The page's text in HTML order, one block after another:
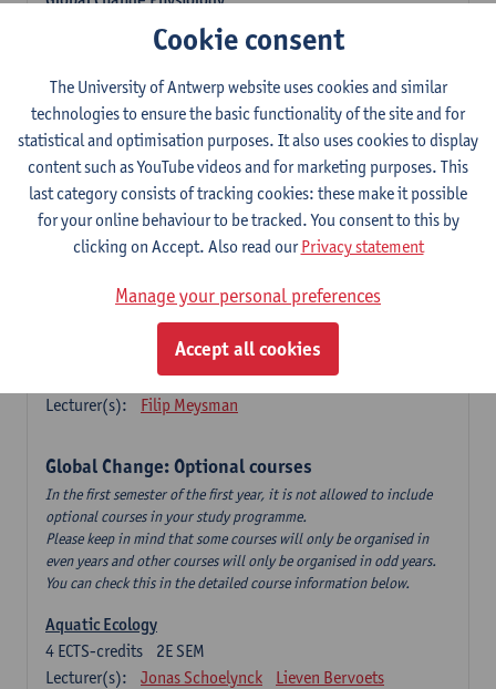
1E SEM
Gudrun De Boeck Han Asard
Omics in a Changing Environment
2E SEM
5ECTS-credits
Lecturer(s):
Gerrit Beemster
Els Prinsen
Hannes Svardal
Geert Van Raemdonck
Global Change: compulsory courses year 1 or 2
in an even year) so you follow this course in year 1 or year 2 of
your master.
Marine Ecosystem Functioning
1E SEM
Lecturer(s):
Filip Meysman
Global Change: Optional courses
In the first semester of the first year, it is not allowed to include
optional courses in your study programme.
Please keep in mind that some courses will only be organised in
even years and other courses will only be organised in odd years.
You can check this in the detailed course information below.
Aquatic Ecology
2E SEM
4 ECTS-credits
Lecturer(s):
Jonas Schoelynck Lieven Bervoets
Cookie consent
The University of Antwerp website uses cookies and similar
technologies to ensure the basic functionality of the site and for
statistical and optimisation purposes. It also uses cookies to display
content such as YouTube videos and for marketing purposes. This
last category consists of tracking cookies: these make it possible
for your online behaviour to be tracked. You consent to this by
clicking on Accept. Also read ourPrivacy statement
Manage your personal preferences
Accept all cookies